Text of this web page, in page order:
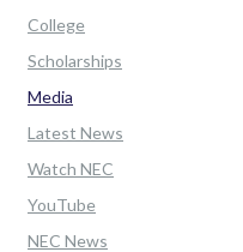
College
Scholarships
Media
Latest News
Watch NEC
YouTube
NEC News